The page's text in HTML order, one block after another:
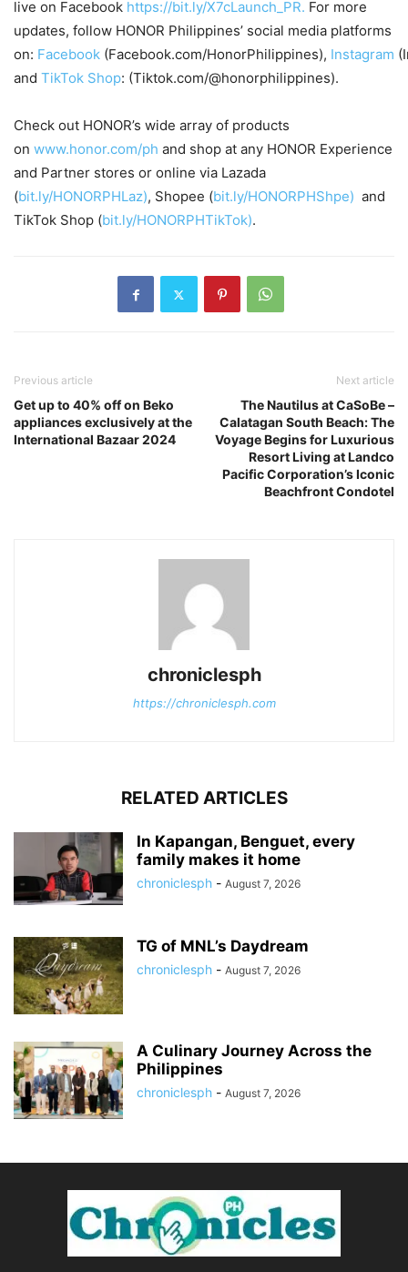
live on Facebook https://bit.ly/X7cLaunch_PR. For more
updates, follow HONOR Philippines’ social media platforms
on: Facebook (Facebook.com/HonorPhilippines), Instagram
and TikTok Shop: (Tiktok.com/@honorphilippines).
Check out HONOR’s wide array of products
on www.honor.com/ph and shop at any HONOR Experience
and Partner stores or online via Lazada
(bit.ly/HONORPHLaz), Shopee (bit.ly/HONORPHShpe) and
TikTok Shop (bit.ly/HONORPHTikTok).
Previous article
Get up to 40% off on Beko
appliances exclusively at the
International Bazaar 2024
Next article
The Nautilus at CaSoBe –
Calatagan South Beach: The
Voyage Begins for Luxurious
Resort Living at Landco
Pacific Corporation’s Iconic
Beachfront Condotel
chroniclesph
https://chroniclesph.com
RELATED ARTICLES
In Kapangan, Benguet, every
family makes it home
chroniclesph - August 7, 2026
TG of MNL’s Daydream
chroniclesph - August 7, 2026
A Culinary Journey Across the
Philippines
chroniclesph - August 7, 2026